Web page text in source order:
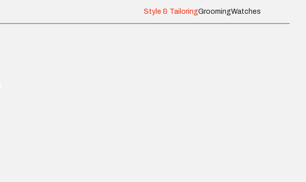
Style & TailoringGroomingWatches